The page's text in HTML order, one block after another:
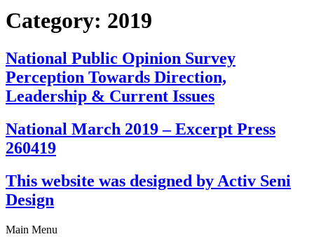
Category: 2019
National Public Opinion Survey
Perception Towards Direction,
Leadership & Current Issues
National March 2019 – Excerpt Press
260419
This website was designed by Activ Seni
Design
Main Menu